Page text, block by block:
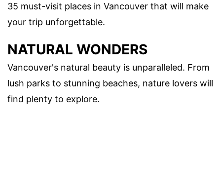
35 must-visit places in Vancouver that will make
your trip unforgettable.
NATURAL WONDERS
Vancouver's natural beauty is unparalleled. From
lush parks to stunning beaches, nature lovers will
find plenty to explore.